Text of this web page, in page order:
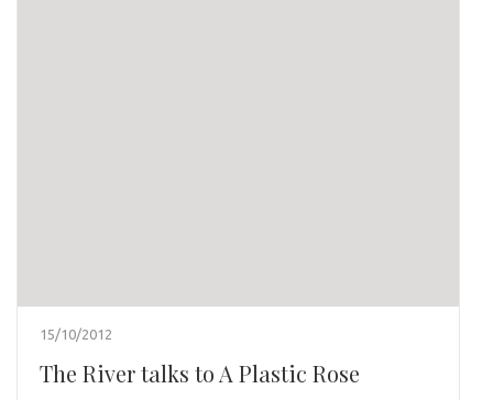
15/10/2012
The River talks to A Plastic Rose